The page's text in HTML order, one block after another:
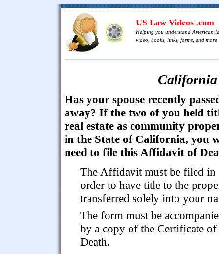
US Law Videos .com
Helping you understand American
video, books, links, forms, and more
Has your spouse recently
away? If the two of you held
real estate as community
in the State of California, you
need to file this Affidavit of
The Affidavit must be filed in
order to have title to the
transferred solely into your
The form must be
by a copy of the Certificate of
Death.